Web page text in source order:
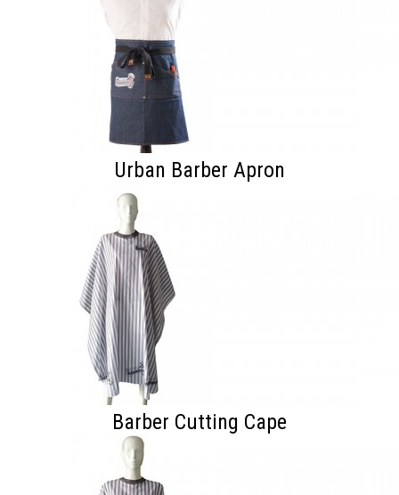
Urban Barber Apron
Barber Cutting Cape